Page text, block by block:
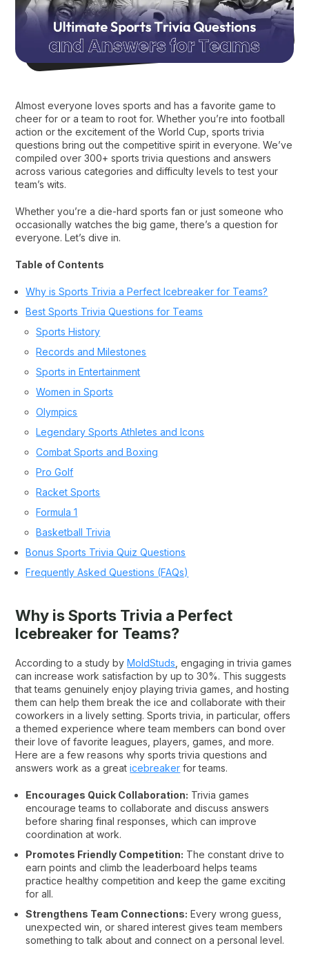
Almost everyone loves sports and has a favorite game to
cheer for or a team to root for. Whether you’re into football
action or the excitement of the World Cup, sports trivia
questions bring out the competitive spirit in everyone. We’ve
compiled over 300+ sports trivia questions and answers
across various categories and difficulty levels to test your
team’s wits.
Whether you’re a die-hard sports fan or just someone who
occasionally watches the big game, there’s a question for
everyone. Let’s dive in.
Table of Contents
Why is Sports Trivia a Perfect Icebreaker for Teams?
Best Sports Trivia Questions for Teams
Sports History
Records and Milestones
Sports in Entertainment
Women in Sports
Olympics
Legendary Sports Athletes and Icons
Combat Sports and Boxing
Pro Golf
Racket Sports
Formula 1
Basketball Trivia
Bonus Sports Trivia Quiz Questions
Frequently Asked Questions (FAQs)
Why is Sports Trivia a Perfect
Icebreaker for Teams?
According to a study byMoldStuds , engaging in trivia games
can increase work satisfaction by up to 30%. This suggests
that teams genuinely enjoy playing trivia games, and hosting
them can help them break the ice and collaborate with their
coworkers in a lively setting. Sports trivia, in particular, offers
a themed experience where team members can bond over
their love of favorite leagues, players, games, and more.
Here are a few reasons why sports trivia questions and
answers work as a greaticebreaker for teams.
Encourages Quick Collaboration: Trivia games
encourage teams to collaborate and discuss answers
before sharing final responses, which can improve
coordination at work.
Promotes Friendly Competition: The constant drive to
earn points and climb the leaderboard helps teams
practice healthy competition and keep the game exciting
for all.
Strengthens Team Connections: Every wrong guess,
unexpected win, or shared interest gives team members
something to talk about and connect on a personal level.